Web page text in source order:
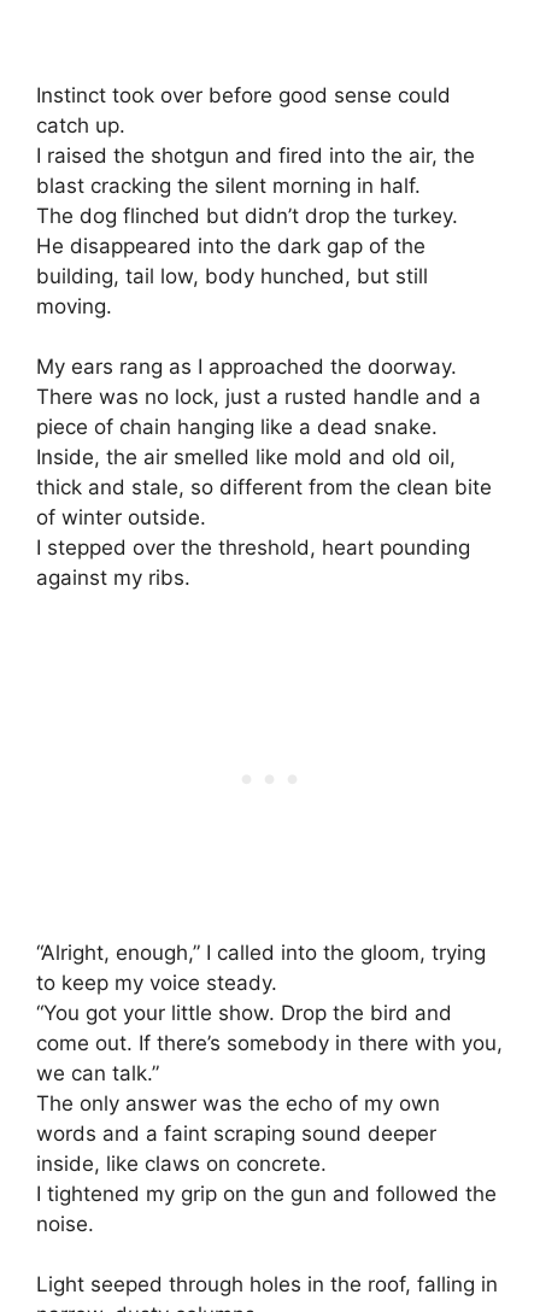
Instinct took over before good sense could
catch up.
I raised the shotgun and fired into the air, the
blast cracking the silent morning in half.
The dog flinched but didn’t drop the turkey.
He disappeared into the dark gap of the
building, tail low, body hunched, but still
moving.
My ears rang as I approached the doorway.
There was no lock, just a rusted handle and a
piece of chain hanging like a dead snake.
Inside, the air smelled like mold and old oil,
thick and stale, so different from the clean bite
of winter outside.
I stepped over the threshold, heart pounding
against my ribs.
“Alright, enough,” I called into the gloom, trying
to keep my voice steady.
“You got your little show. Drop the bird and
come out. If there’s somebody in there with you,
we can talk.”
The only answer was the echo of my own
words and a faint scraping sound deeper
inside, like claws on concrete.
I tightened my grip on the gun and followed the
noise.
Light seeped through holes in the roof, falling in